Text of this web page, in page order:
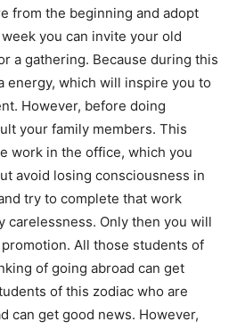
from the beginning and adopt
you can invite your old
a gathering. Because during this
energy, which will inspire you to
However, before doing
your family members. This
work in the office, which you
avoid losing consciousness in
try to complete that work
carelessness. Only then you will
All those students of
of going abroad can get
of this zodiac who are
can get good news. However,